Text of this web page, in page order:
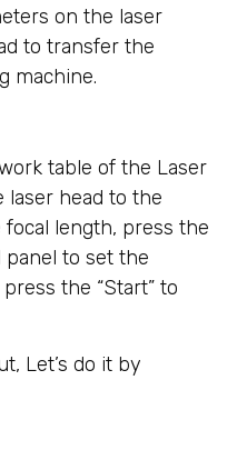
on the laser
to transfer the
machine.
table of the Laser
head to the
length, press the
panel to set the
the “Start” to
Let’s do it by